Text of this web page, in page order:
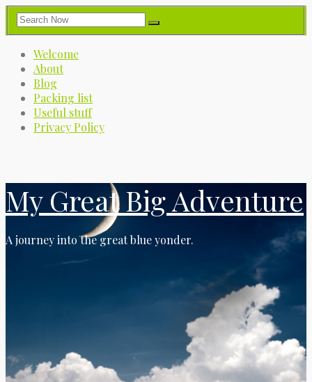
Welcome
About
Blog
Packing list
Useful stuff
Privacy Policy
My Great Big Adventure
A journey into the great blue yonder.